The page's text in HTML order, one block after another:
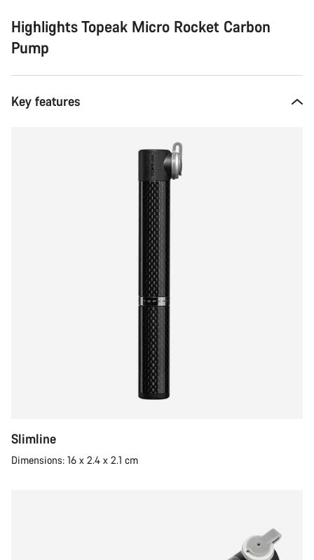
Highlights Topeak Micro Rocket Carbon
Pump
Key features
Slimline
Dimensions: 16 x 2.4 x 2.1 cm